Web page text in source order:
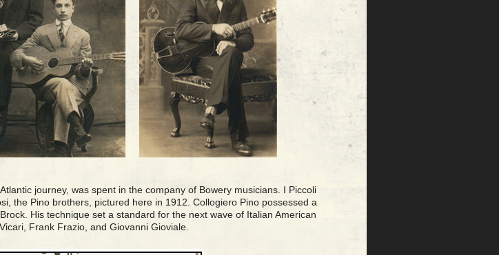
journey, was spent in the company of Bowery musicians. I Piccoli
the Pino brothers, pictured here in 1912. Collogiero Pino possessed a
His technique set a standard for the next wave of Italian American
Frank Frazio, and Giovanni Gioviale.